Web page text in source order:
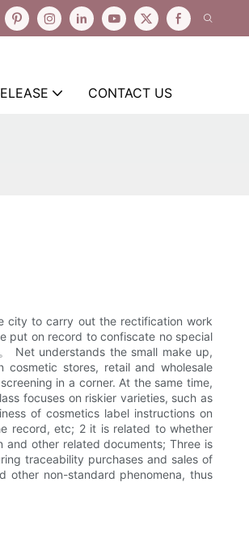
CONTACT US
city to carry out the rectification work
put on record to confiscate no special
Net understands the small make up,
stores, retail and wholesale
in a corner. At the same time,
focuses on riskier varieties, such as
of cosmetics label instructions on
record, etc; 2 it is related to whether
other related documents; Three is
traceability purchases and sales of
other non-standard phenomena, thus